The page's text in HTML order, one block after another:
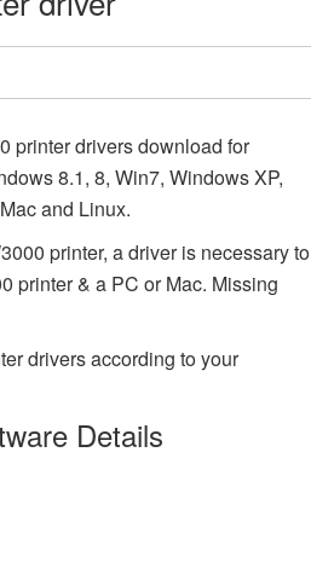
printer drivers download for
8.1, 8, Win7, Windows XP,
and Linux.
printer, a driver is necessary to
printer & a PC or Mac. Missing
drivers according to your
Details